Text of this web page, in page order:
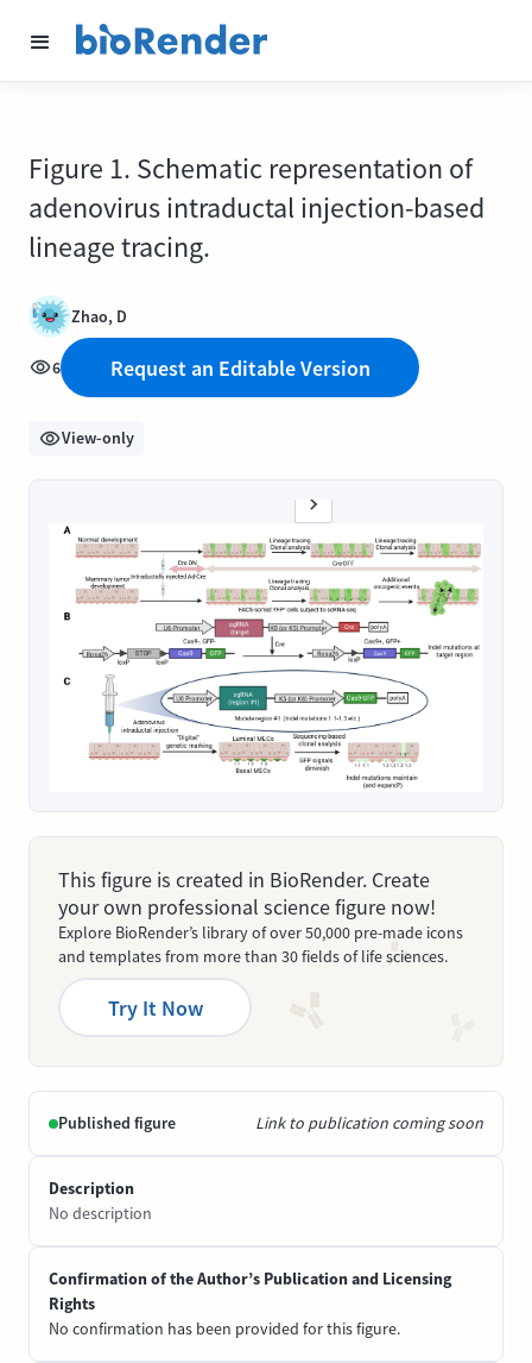
Figure 1. Schematic representation of
adenovirus intraductal injection-based
lineage tracing.
Zhao, D
6 Request an Editable Version
View-only
This figure is created in BioRender. Create
your own professional science figure now!
Explore BioRender’s library of over 50,000 pre-made icons
and templates from more than 30 fields of life sciences.
Try It Now
Published figure Link to publication coming soon
Description
No description
Confirmation of the Author’s Publication and Licensing
Rights
No confirmation has been provided for this figure.